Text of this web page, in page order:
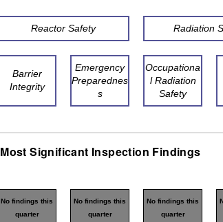
Reactor Safety Radiation
Barrier
Integrity
Emergency
Preparednes
s
Occupationa
l Radiation
Safety
Most Significant Inspection Findings
No findings this
quarter
No findings this
quarter
No findings this
quarter